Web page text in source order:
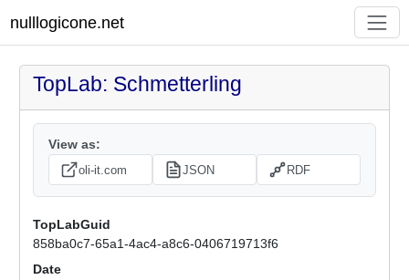
nulllogicone.net
TopLab: Schmetterling
View as:
oli-it.com JSON RDF
TopLabGuid
858ba0c7-65a1-4ac4-a8c6-0406719713f6
Date